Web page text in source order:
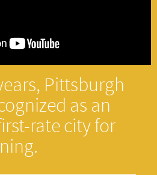
Pittsburgh
as an
rate city for